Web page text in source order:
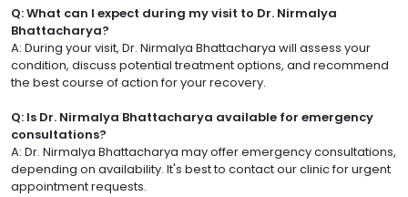
Q: What can I expect during my visit to Dr. Nirmalya
Bhattacharya?
A: During your visit, Dr. Nirmalya Bhattacharya will assess your
condition, discuss potential treatment options, and recommend
the best course of action for your recovery.
Q: Is Dr. Nirmalya Bhattacharya available for emergency
consultations?
A: Dr. Nirmalya Bhattacharya may offer emergency consultations,
depending on availability. It's best to contact our clinic for urgent
appointment requests.